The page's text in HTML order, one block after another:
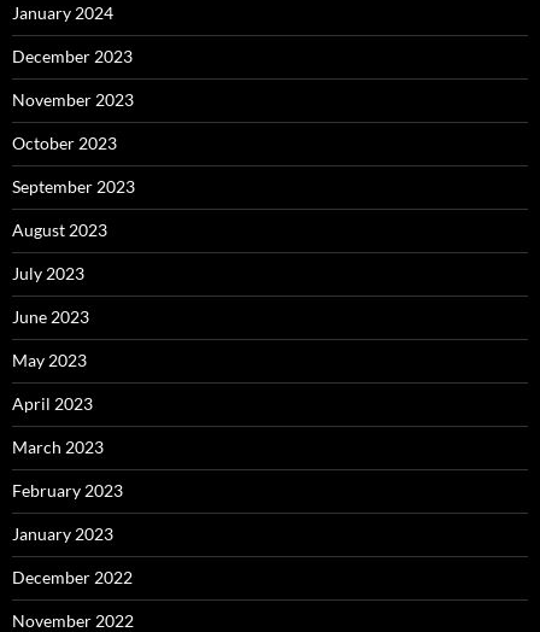
January 2024
December 2023
November 2023
October 2023
September 2023
August 2023
July 2023
June 2023
May 2023
April 2023
March 2023
February 2023
January 2023
December 2022
November 2022